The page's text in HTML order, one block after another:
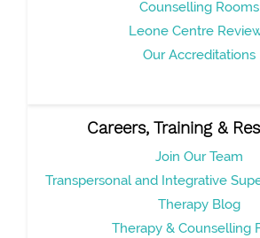
Counselling Rooms
Leone Centre
Our Accreditations
Careers, Training &
Join Our Team
Transpersonal and Integrative
Therapy Blog
Therapy & Counselling